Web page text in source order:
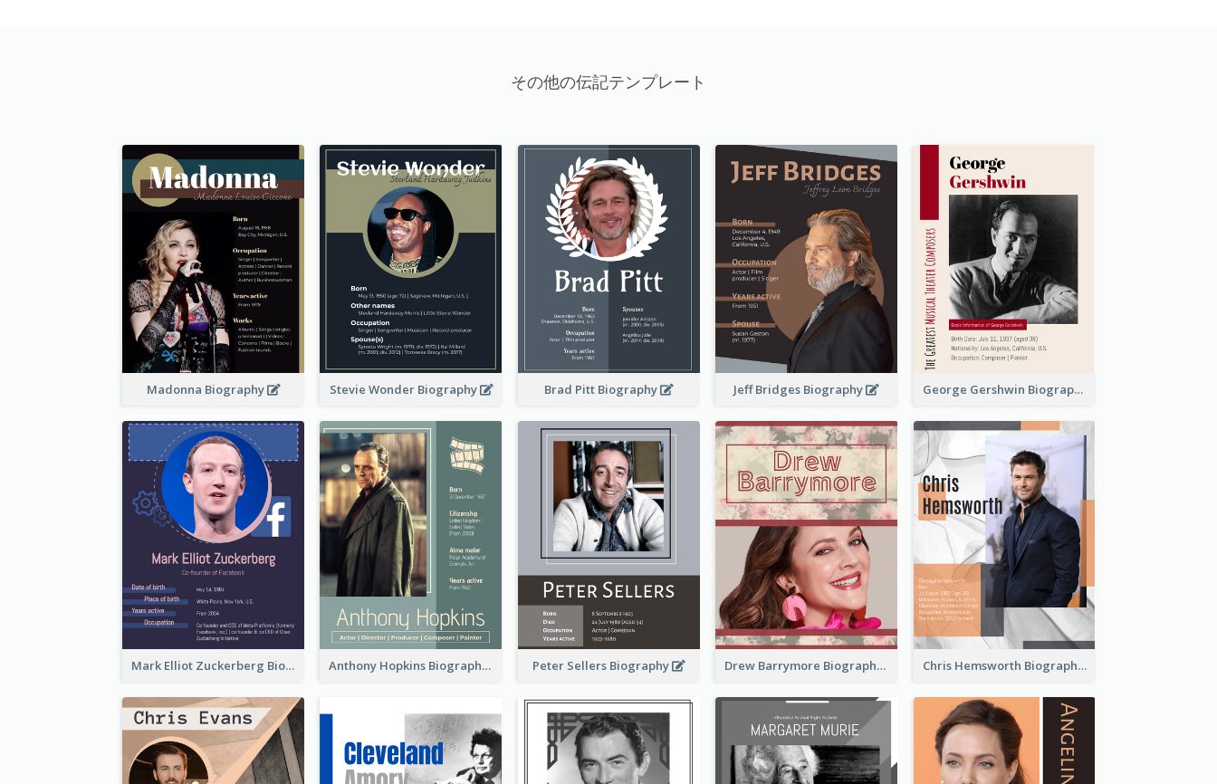
その他の伝記テンプレート
Madonna Biography Stevie Wonder Biography Brad Pitt Biography Jeff Bridges Biography George Gershwin Biography
Mark Elliot Zuckerberg Biography Anthony Hopkins Biography Peter Sellers Biography Drew Barrymore Biography Chris Hemsworth Biography